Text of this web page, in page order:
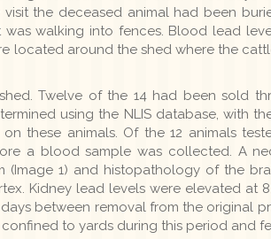
the deceased animal had been
walking into fences. Blood lead
located around the shed where the
Twelve of the 14 had been sold
using the NLIS database, with
these animals. Of the 12 animals
a blood sample was collected. A
1) and histopathology of the
Kidney lead levels were elevated at
between removal from the original
to yards during this period and